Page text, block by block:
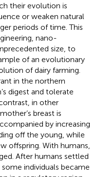
their evolution is
or weaken natural
periods of time. This
nano-
size, to
of an evolutionary
of dairy farming.
in the northern
digest and tolerate
in other
breast is
by increasing
off the young, while
offspring. With humans,
After humans settled
individuals became